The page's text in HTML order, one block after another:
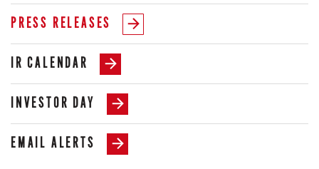
PRESS RELEASES
IR CALENDAR
INVESTOR DAY
EMAIL ALERTS